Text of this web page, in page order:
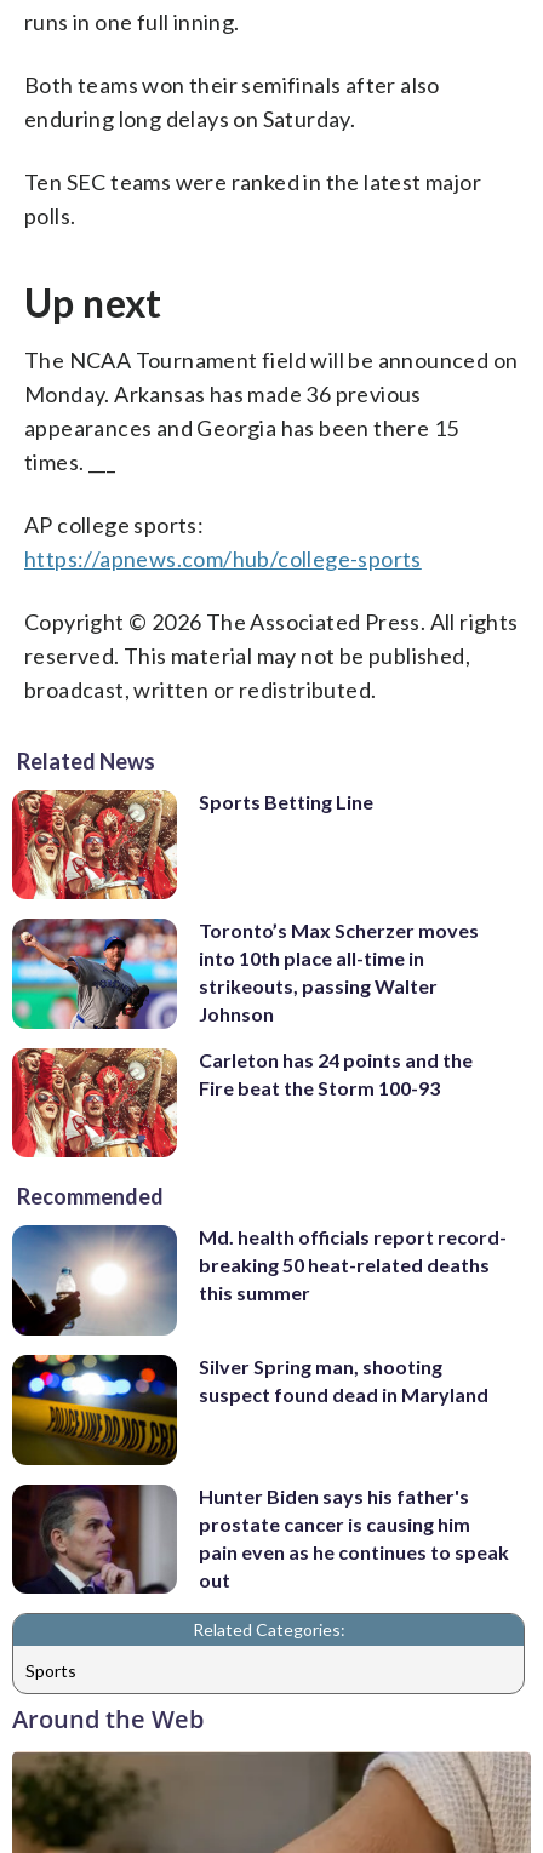
runs in one full inning.
Both teams won their semifinals after also
enduring long delays on Saturday.
Ten SEC teams were ranked in the latest major
polls.
Up next
The NCAA Tournament field will be announced on
Monday. Arkansas has made 36 previous
appearances and Georgia has been there 15
times. ___
AP college sports:
https://apnews.com/hub/college-sports
Copyright © 2026 The Associated Press. All rights
reserved. This material may not be published,
broadcast, written or redistributed.
Related News
Sports Betting Line
Toronto’s Max Scherzer moves
into 10th place all-time in
strikeouts, passing Walter
Johnson
Carleton has 24 points and the
Fire beat the Storm 100-93
Recommended
Md. health officials report record-
breaking 50 heat-related deaths
this summer
Silver Spring man, shooting
suspect found dead in Maryland
Hunter Biden says his father's
prostate cancer is causing him
pain even as he continues to speak
out
Related Categories:
Sports
Around the Web